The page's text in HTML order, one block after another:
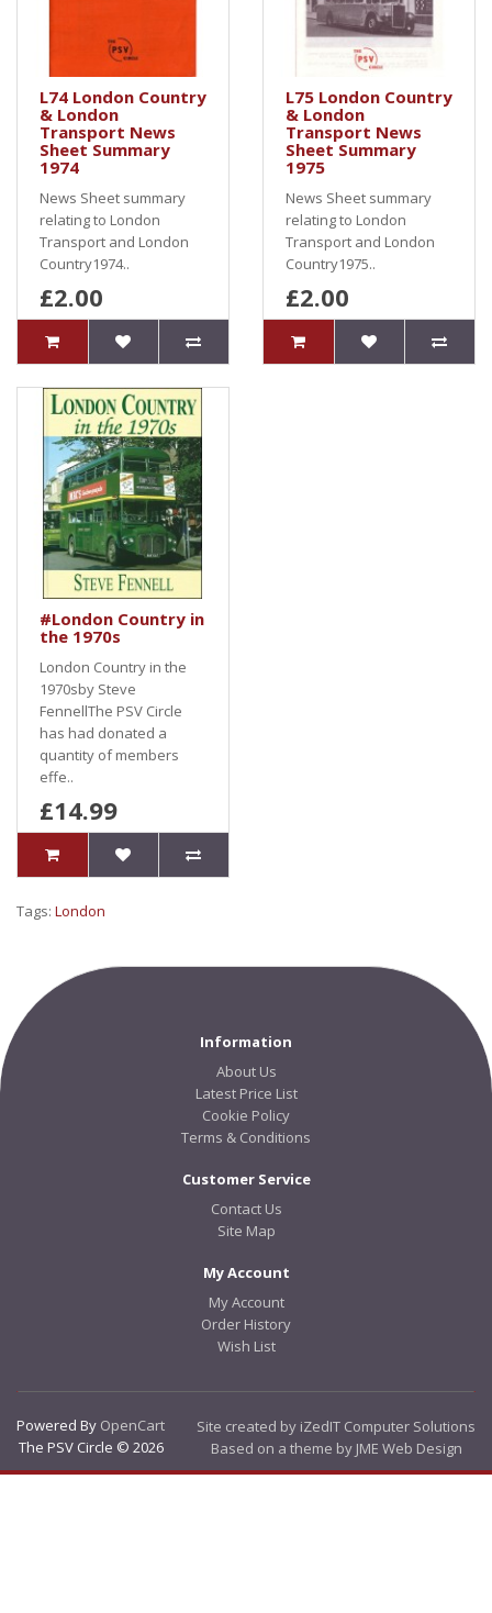
L74 London Country
& London
Transport News
Sheet Summary
1974
News Sheet summary
relating to London
Transport and London
Country1974..
£2.00
L75 London Country
& London
Transport News
Sheet Summary
1975
News Sheet summary
relating to London
Transport and London
Country1975..
£2.00
#London Country in
the 1970s
London Country in the
1970sby Steve
FennellThe PSV Circle
has had donated a
quantity of members
effe..
£14.99
Tags: London
Information
About Us
Latest Price List
Cookie Policy
Terms & Conditions
Customer Service
Contact Us
Site Map
My Account
My Account
Order History
Wish List
Powered By OpenCart
The PSV Circle © 2026
Site created by iZedIT Computer Solutions
Based on a theme by JME Web Design